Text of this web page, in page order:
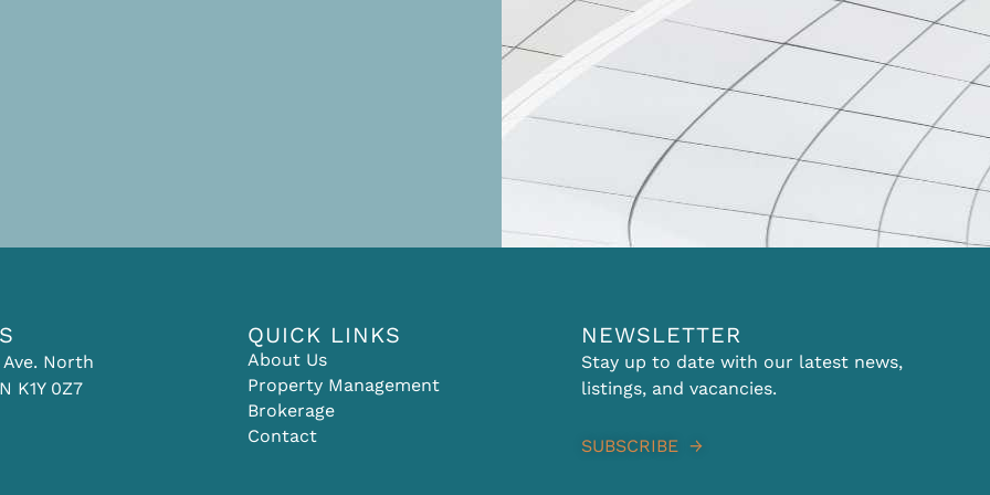
North
K1Y 0Z7
QUICK LINKS
About Us
Property Management
Brokerage
Contact
NEWSLETTER
Stay up to date with our latest news,
listings, and vacancies.
SUBSCRIBE →